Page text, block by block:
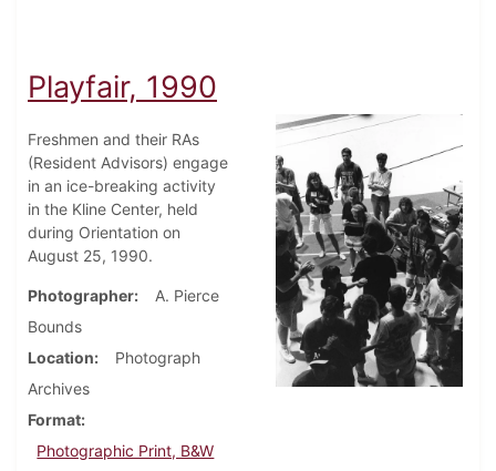
Playfair, 1990
Freshmen and their RAs
(Resident Advisors) engage
in an ice-breaking activity
in the Kline Center, held
during Orientation on
August 25, 1990.
Photographer
A. Pierce
Bounds
Location
Photograph
Archives
Format
Photographic Print, B&W